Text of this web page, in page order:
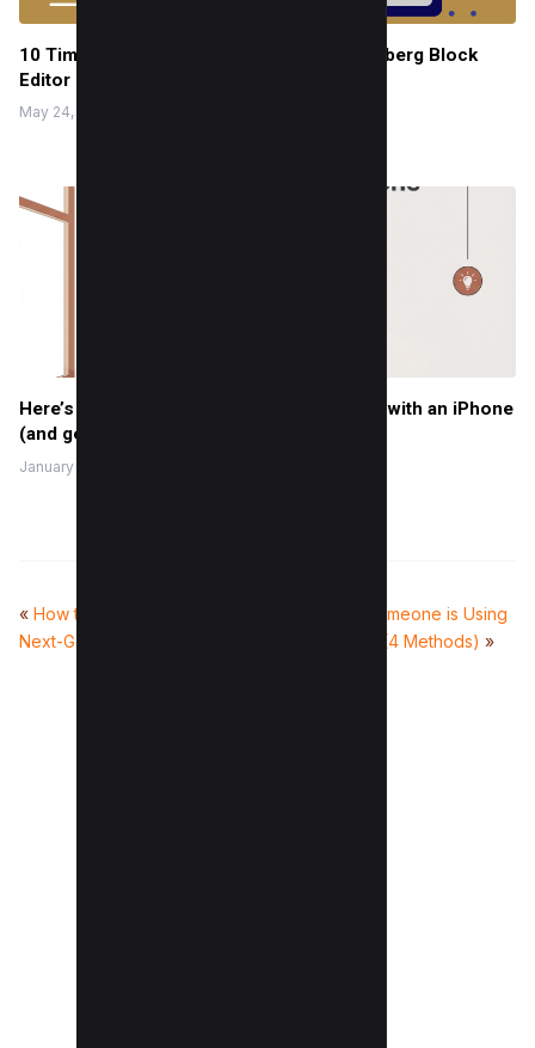
10 Time-Saving Tips for WordPress Gutenberg Block
Editor Users
May 24, 2022
Here’s how I take a professional headshot with an iPhone
(and get results that look studio-level)
January 8, 2026
« How to Serve Images in
Next-Gen Formats (4 Fixes)
How to Know If Someone is Using
Facebook Dating (4 Methods) »